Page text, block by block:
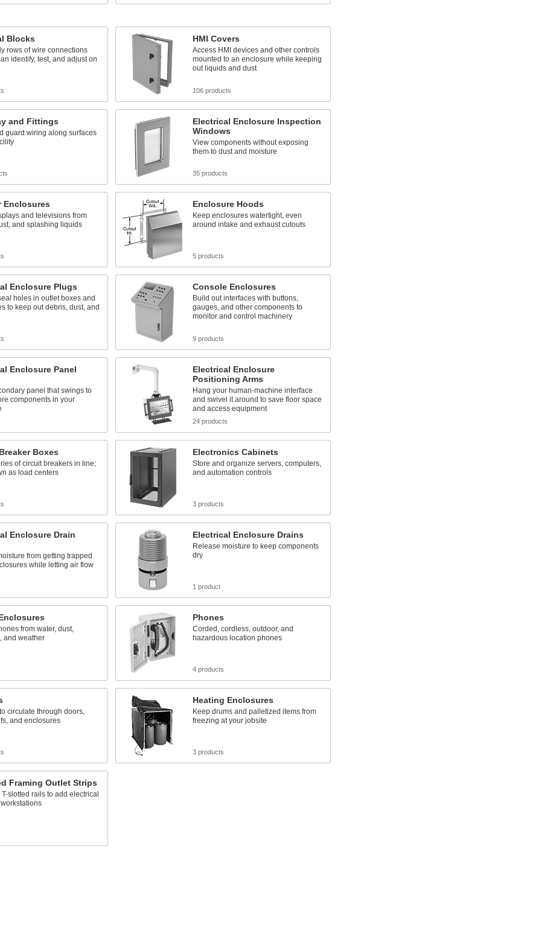
Blocks
rows of wire connections
identify, test, and adjust on
HMI Covers
Access HMI devices and other controls
mounted to an enclosure while keeping
out liquids and dust
106 products
and Fittings
guard wiring along surfaces
Electrical Enclosure Inspection
Windows
View components without exposing
them to dust and moisture
35 products
Enclosures
and televisions from
and splashing liquids
Enclosure Hoods
Keep enclosures watertight, even
around intake and exhaust cutouts
5 products
Enclosure Plugs
holes in outlet boxes and
to keep out debris, dust, and
Console Enclosures
Build out interfaces with buttons,
gauges, and other components to
monitor and control machinery
9 products
Enclosure Panel
panel that swings to
components in your
Electrical Enclosure
Positioning Arms
Hang your human-machine interface
and swivel it around to save floor space
and access equipment
24 products
Boxes
of circuit breakers in line;
as load centers
Electronics Cabinets
Store and organize servers, computers,
and automation controls
3 products
Enclosure Drain
from getting trapped
while letting air flow
Electrical Enclosure Drains
Release moisture to keep components
dry
1 product
from water, dust,
and weather
Phones
Corded, cordless, outdoor, and
hazardous location phones
4 products
circulate through doors,
and enclosures
Heating Enclosures
Keep drums and palletized items from
freezing at your jobsite
3 products
Framing Outlet Strips
T-slotted rails to add electrical